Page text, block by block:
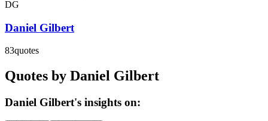
DG
Daniel Gilbert
83quotes
Quotes by Daniel Gilbert
Daniel Gilbert's insights on: